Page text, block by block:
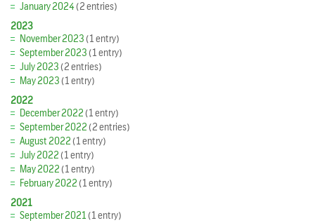
January 2024(2 entries)
2023
November 2023(1 entry)
September 2023(1 entry)
July 2023(2 entries)
May 2023(1 entry)
2022
December 2022(1 entry)
September 2022(2 entries)
August 2022(1 entry)
July 2022(1 entry)
May 2022(1 entry)
February 2022(1 entry)
2021
September 2021(1 entry)